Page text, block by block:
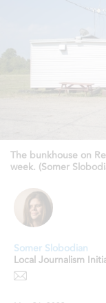
The bunkhouse on
week. (Somer
Somer Slobodian
Local Journalism